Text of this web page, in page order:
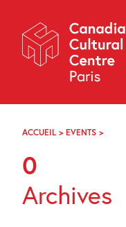
Navigation
About
Programming
Off-Site
Explore
Archives
FR
ACCUEIL > EVENTS >
0
Archives